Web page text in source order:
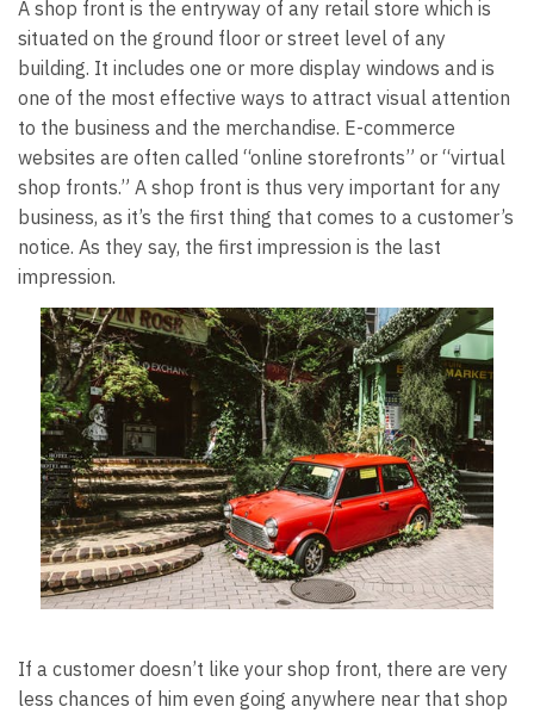
A shop front is the entryway of any retail store which is
situated on the ground floor or street level of any
building. It includes one or more display windows and is
one of the most effective ways to attract visual attention
to the business and the merchandise. E-commerce
websites are often called “online storefronts” or “virtual
shop fronts.” A shop front is thus very important for any
business, as it’s the first thing that comes to a customer’s
notice. As they say, the first impression is the last
impression.
If a customer doesn’t like your shop front, there are very
less chances of him even going anywhere near that shop